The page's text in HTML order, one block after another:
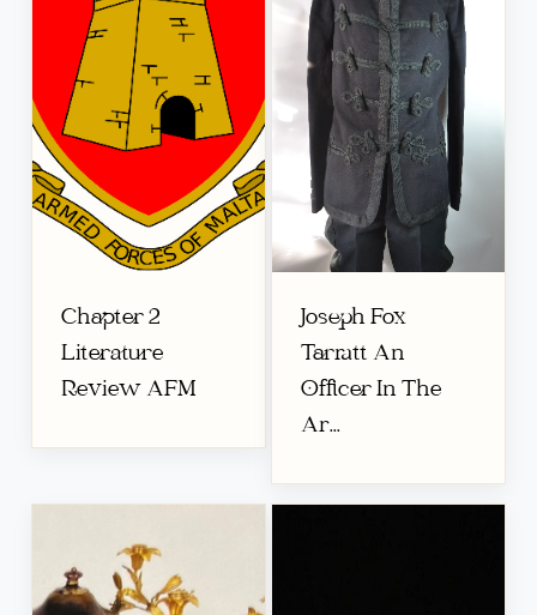
Chapter 2
Literature
Review AFM
Joseph Fox
Tarratt An
Officer In The
Ar...